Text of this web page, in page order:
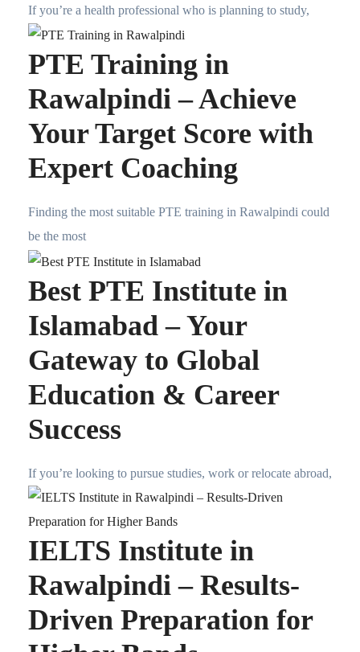
If you’re a health professional who is planning to study,
PTE Training in
Rawalpindi – Achieve
Your Target Score with
Expert Coaching
Finding the most suitable PTE training in Rawalpindi could
be the most
Best PTE Institute in
Islamabad – Your
Gateway to Global
Education & Career
Success
If you’re looking to pursue studies, work or relocate abroad,
IELTS Institute in
Rawalpindi – Results-
Driven Preparation for